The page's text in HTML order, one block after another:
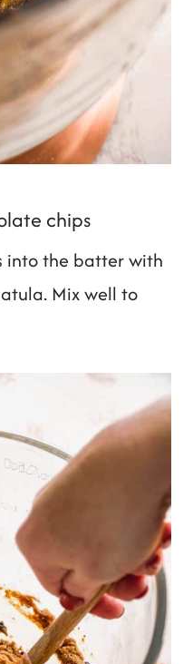
chips
into the batter with
Mix well to